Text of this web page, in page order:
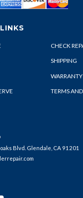
CHECK
SHIPPING
WARRANTY
TERMS
Blvd. Glendale, CA 91201